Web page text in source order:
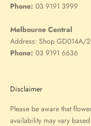
Phone: 03 9191 3999
Melbourne Central
Address: Shop GD014A/
Phone: 03 9191 6636
Disclaimer
Please be aware that
availability may vary